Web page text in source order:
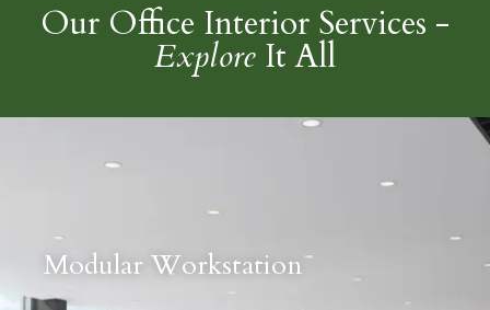
Our Office Interior Services -
Explore It All
Modular Workstation